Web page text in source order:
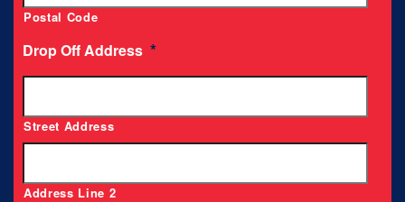
Postal Code
Drop Off Address *
Street Address
Address Line 2